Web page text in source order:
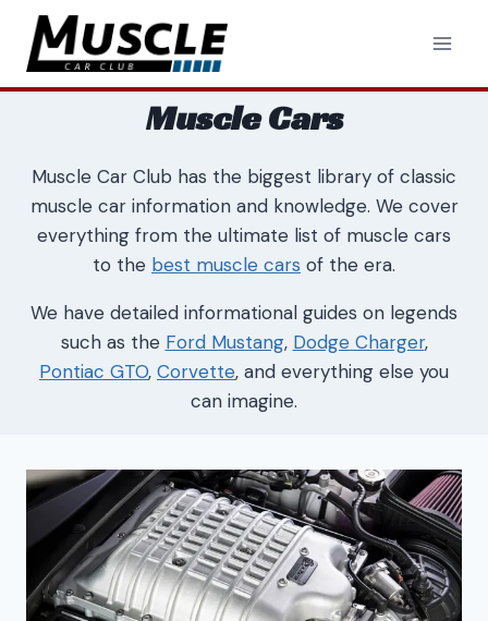
content
Muscle Cars
Muscle Car Club has the biggest library of classic
muscle car information and knowledge. We cover
everything from the ultimate list of muscle cars
to the best muscle cars of the era.
We have detailed informational guides on legends
such as the Ford Mustang, Dodge Charger,
Pontiac GTO, Corvette, and everything else you
can imagine.